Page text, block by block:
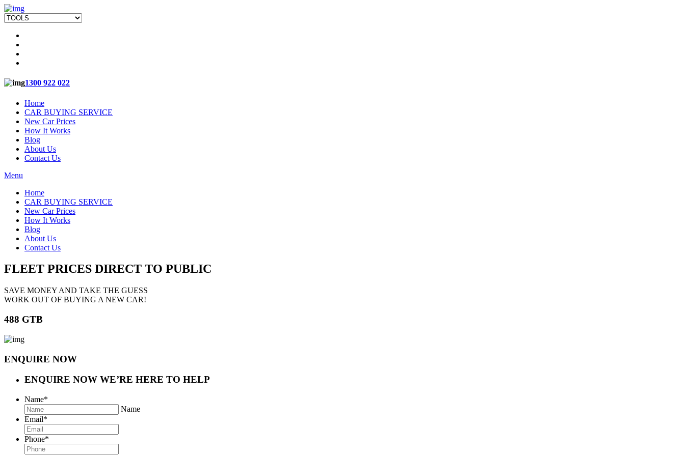
1300 922 022
Home
CAR BUYING SERVICE
New Car Prices
How It Works
Blog
About Us
Contact Us
Menu
Home
CAR BUYING SERVICE
New Car Prices
How It Works
Blog
About Us
Contact Us
FLEET PRICES DIRECT TO PUBLIC
SAVE MONEY AND TAKE THE GUESS
WORK OUT OF BUYING A NEW CAR!
488 GTB
ENQUIRE NOW
ENQUIRE NOW WE’RE HERE TO HELP
Name*
Name
Email*
Phone*